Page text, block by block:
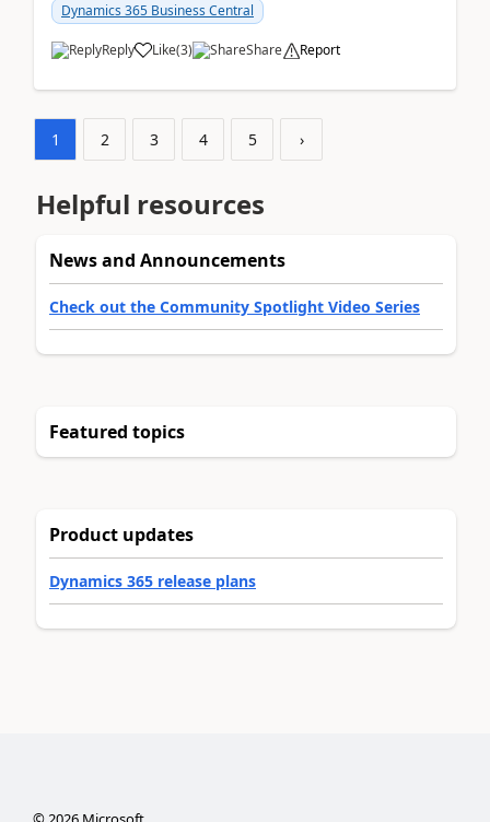
Dynamics 365 Business Central
Reply Like(3) Share Report
1 2 3 4 5 ›
Helpful resources
News and Announcements
Check out the Community Spotlight Video Series
Featured topics
Product updates
Dynamics 365 release plans